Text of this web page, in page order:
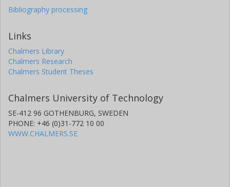
Bibliography processing
Links
Chalmers Library
Chalmers Research
Chalmers Student Theses
Chalmers University of Technology
SE-412 96 GOTHENBURG, SWEDEN
PHONE: +46 (0)31-772 10 00
WWW.CHALMERS.SE